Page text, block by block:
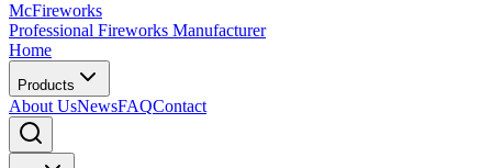
McFireworks
Professional Fireworks Manufacturer
Home
Products
About UsNewsFAQContact